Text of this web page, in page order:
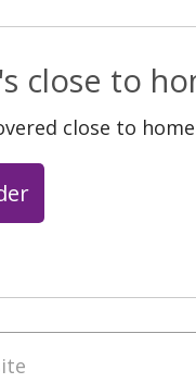
close to
close to